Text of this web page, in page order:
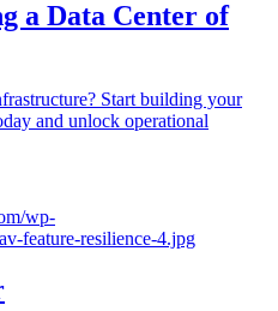
a Data Center of
Start building your
and unlock operational